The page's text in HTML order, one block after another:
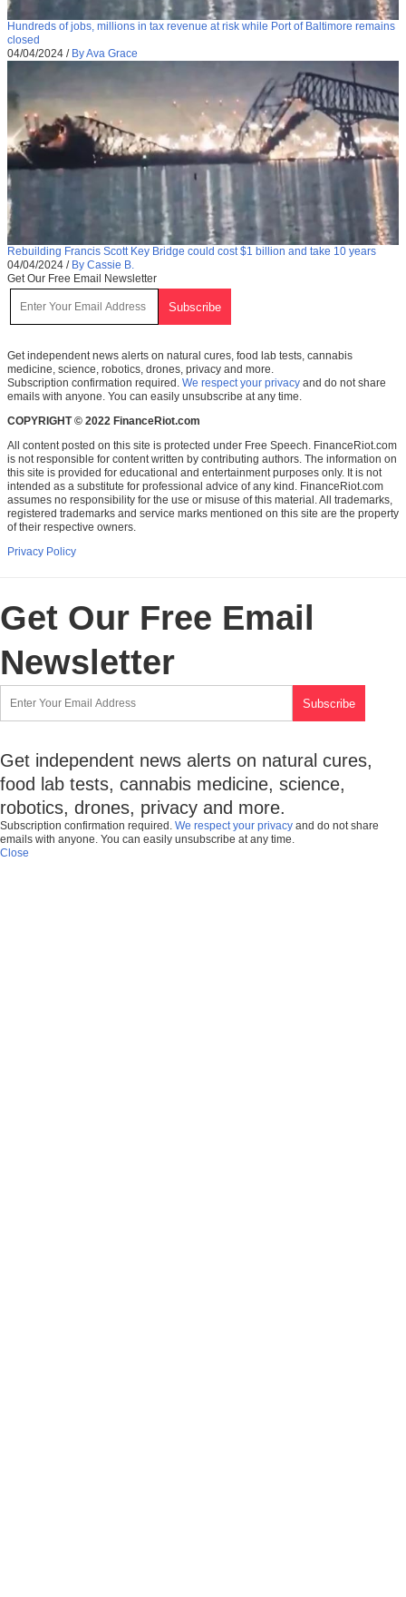
Hundreds of jobs, millions in tax revenue at risk while Port of Baltimore remains
closed
04/04/2024 / By Ava Grace
Rebuilding Francis Scott Key Bridge could cost $1 billion and take 10 years
04/04/2024 / By Cassie B.
Get Our Free Email Newsletter
Get independent news alerts on natural cures, food lab tests, cannabis
medicine, science, robotics, drones, privacy and more.
Subscription confirmation required. We respect your privacy and do not share
emails with anyone. You can easily unsubscribe at any time.
COPYRIGHT © 2022 FinanceRiot.com
All content posted on this site is protected under Free Speech. FinanceRiot.com
is not responsible for content written by contributing authors. The information on
this site is provided for educational and entertainment purposes only. It is not
intended as a substitute for professional advice of any kind. FinanceRiot.com
assumes no responsibility for the use or misuse of this material. All trademarks,
registered trademarks and service marks mentioned on this site are the property
of their respective owners.
Privacy Policy
Get Our Free Email
Newsletter
Get independent news alerts on natural cures,
food lab tests, cannabis medicine, science,
robotics, drones, privacy and more.
Subscription confirmation required. We respect your privacy and do not share
emails with anyone. You can easily unsubscribe at any time.
Close